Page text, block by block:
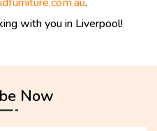
with you in Liverpool!
Now